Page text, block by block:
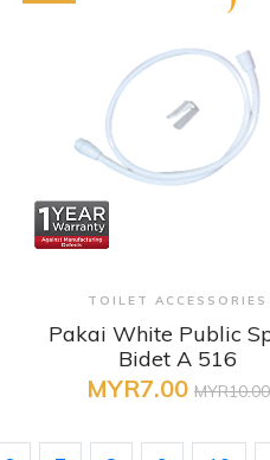
+ Quick View
TOILET ACCESSORIES
Pakai White Public
Bidet A 516
MYR7.00 MYR10.00